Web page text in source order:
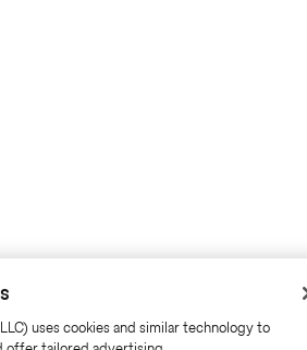
uses cookies and similar technology to